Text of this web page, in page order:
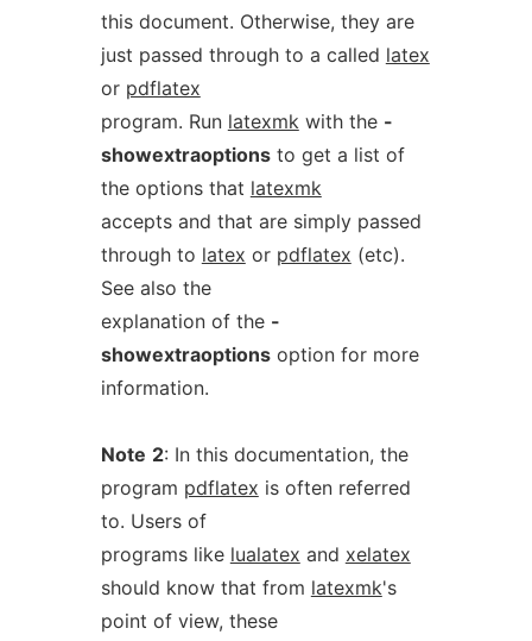
this document. Otherwise, they are
just passed through to a called latex
or pdflatex
program. Run latexmkwith the -
showextraoptionsto get a list of
the options that latexmk
accepts and that are simply passed
through to latex or pdflatex (etc).
See also the
explanation of the -
showextraoptionsoption for more
information.
Note 2: In this documentation, the
program pdflatex is often referred
to. Users of
programs like lualatex and xelatex
should know that from latexmk's
point of view, these